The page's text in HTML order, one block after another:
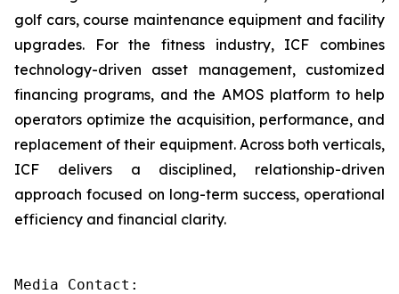
golf cars, course maintenance equipment and facility
upgrades. For the fitness industry, ICF combines
technology-driven asset management, customized
financing programs, and the AMOS platform to help
operators optimize the acquisition, performance, and
replacement of their equipment. Across both verticals,
ICF delivers a disciplined, relationship-driven
approach focused on long-term success, operational
efficiency and financial clarity.
Media Contact: